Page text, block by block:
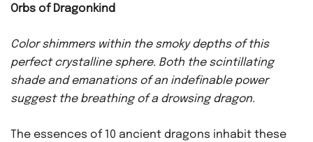
Orbs of Dragonkind
Color shimmers within the smoky depths of this
perfect crystalline sphere. Both the scintillating
shade and emanations of an indefinable power
suggest the breathing of a drowsing dragon.
The essences of 10 ancient dragons inhabit these